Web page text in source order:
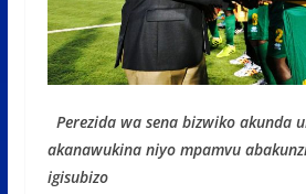
Perezida wa sena bizwiko akunda
akanawukina niyo mpamvu
igisubizo